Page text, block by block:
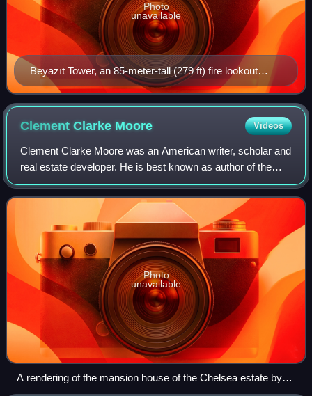
Beyazıt Tower, an 85-meter-tall (279 ft) fire lookout
tower at Beyazıt Square in Istanbul
Photo
unavailable
Clement Clarke Moore Videos
Clement Clarke Moore was an American writer, scholar and
real estate developer. He is best known as author of the
Christmas poem "A Visit from St. Nicholas", which first
named each of Santa Claus's re
Photo
unavailable
A rendering of the mansion house of the Chelsea estate by
Moore's daughter, Mary C. Ogden, made for the first color